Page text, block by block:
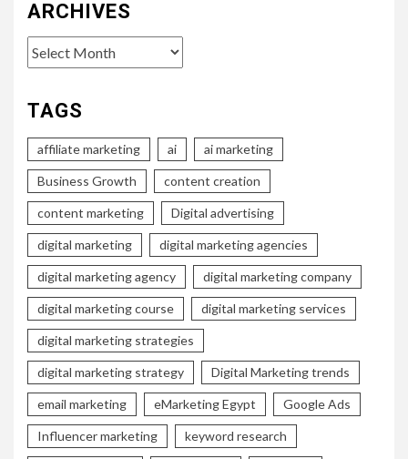
ARCHIVES
Archives
TAGS
affiliate marketing ai ai marketing
Business Growth content creation
content marketing Digital advertising
digital marketing digital marketing agencies
digital marketing agency digital marketing company
digital marketing course digital marketing services
digital marketing strategies
digital marketing strategy Digital Marketing trends
email marketing eMarketing Egypt Google Ads
Influencer marketing keyword research